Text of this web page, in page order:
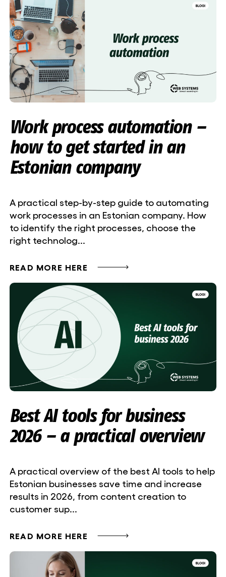
Work process automation –
how to get started in an
Estonian company
A practical step-by-step guide to automating
work processes in an Estonian company. How
to identify the right processes, choose the
right technolog...
READ MORE HERE
Best AI tools for business
2026 – a practical overview
A practical overview of the best AI tools to help
Estonian businesses save time and increase
results in 2026, from content creation to
customer sup...
READ MORE HERE